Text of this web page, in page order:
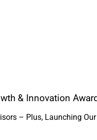
& Innovation
– Plus, Launching